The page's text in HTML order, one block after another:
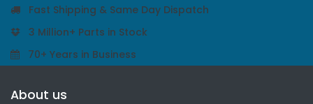
Fast Shipping & Same Day Dispatch
3 Million+ Parts in Stock
70+ Years in Business
About us